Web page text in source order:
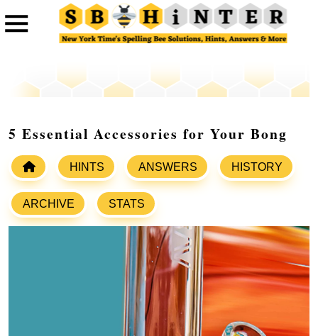
5 Essential Accessories for Your Bong
HINTS ANSWERS HISTORY
ARCHIVE STATS